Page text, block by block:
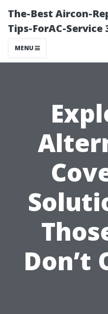
The-Best Aircon-
Tips-ForAC-Service
MENU
Don’t